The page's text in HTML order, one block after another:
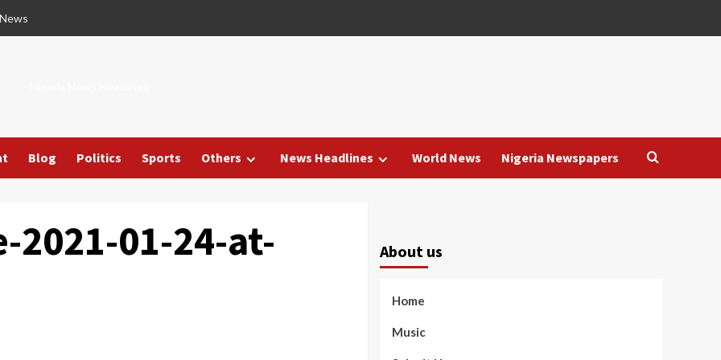
Blog Politics Sports Others News Headlines World News Nigeria Newspapers
2021-01-24-at-
About us
Home
Music